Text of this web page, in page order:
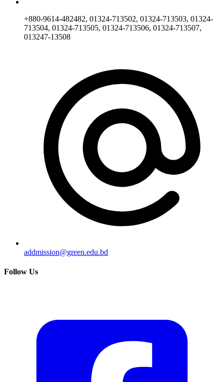
+880-9614-482482, 01324-713502, 01324-713503, 01324-
713504, 01324-713505, 01324-713506, 01324-713507,
013247-13508
addmission@green.edu.bd
Follow Us